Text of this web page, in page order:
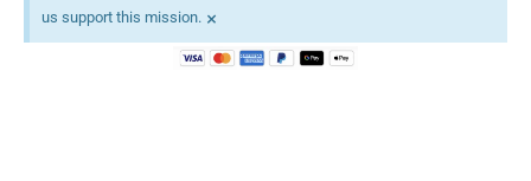
us support this mission. ×